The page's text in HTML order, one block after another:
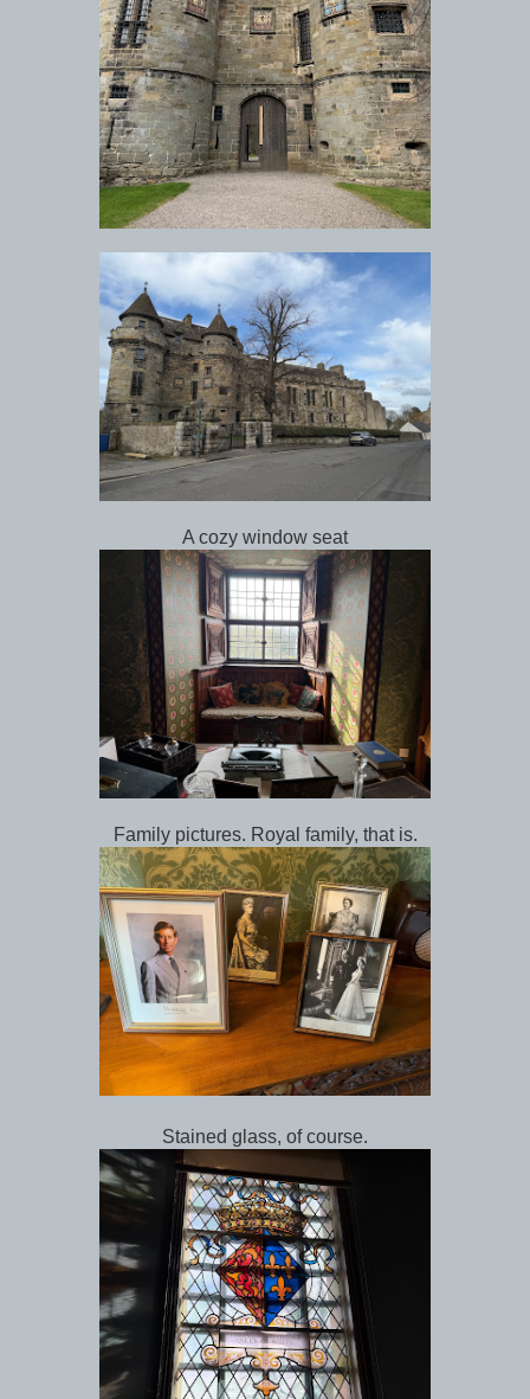
A cozy window seat
Family pictures. Royal family, that is.
Stained glass, of course.